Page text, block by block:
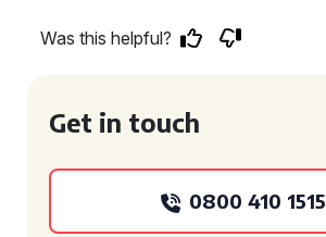
Was this helpful?
Get in touch
0800 410 1515